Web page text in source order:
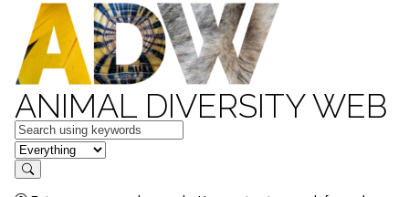
ANIMAL DIVERSITY WEB
Keywords
in feature
Search